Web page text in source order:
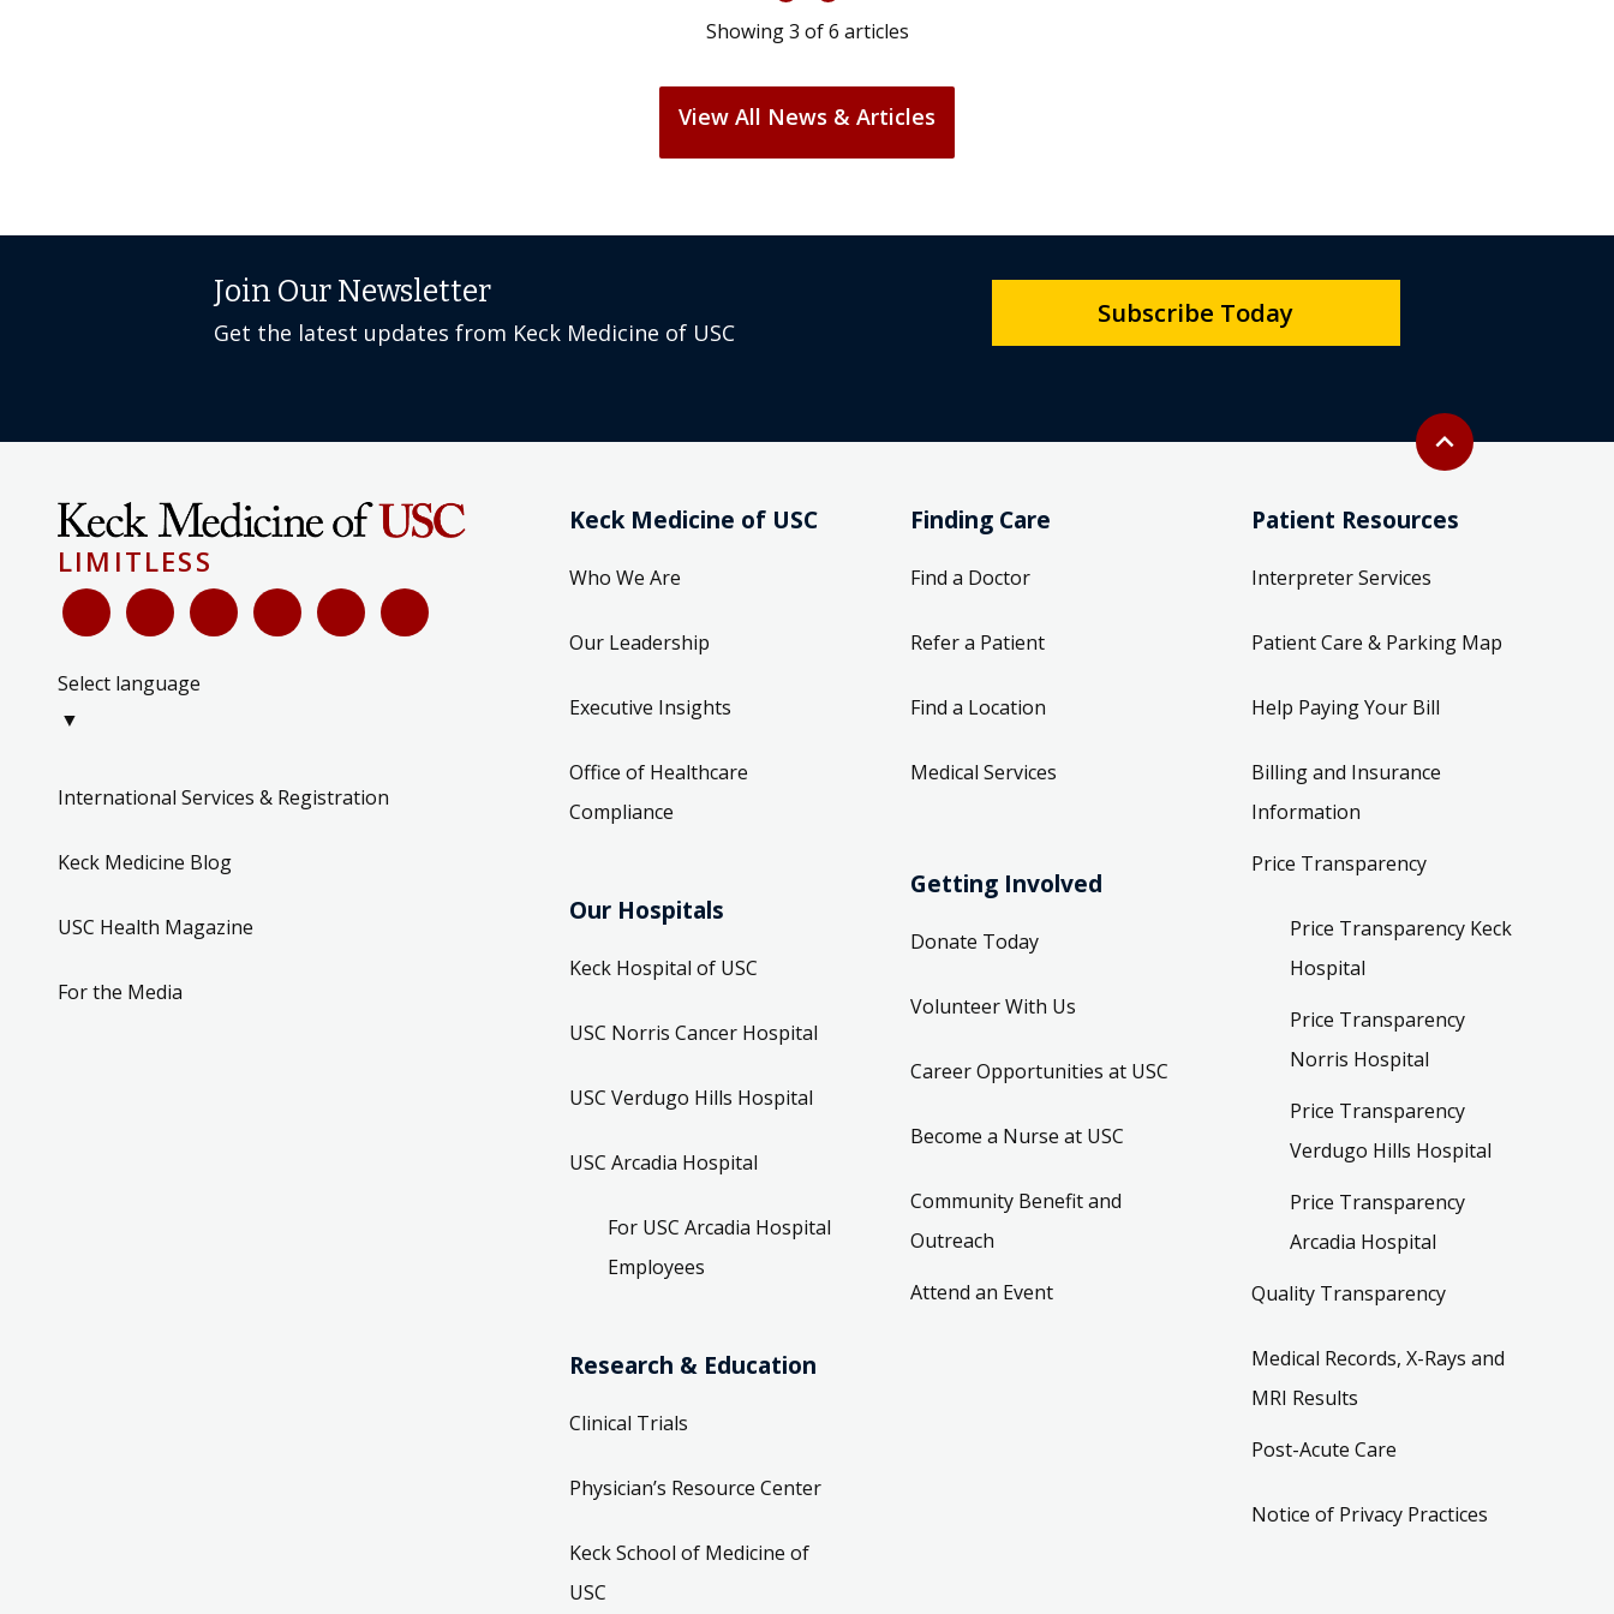
Showing3 of6 articles
View All News & Articles
Back to top
expand_less
Join Our Newsletter
Get the latest updates from Keck Medicine of USC
Subscribe Today
LIMITLESS
Select language
▼
International Services & Registration
Keck Medicine Blog
USC Health Magazine
For the Media
Keck Medicine of USC
Who We Are
Our Leadership
Executive Insights
Office of Healthcare
Compliance
Our Hospitals
Keck Hospital of USC
USC Norris Cancer Hospital
USC Verdugo Hills Hospital
USC Arcadia Hospital
For USC Arcadia Hospital
Employees
Research & Education
Clinical Trials
Physician’s Resource Center
Keck School of Medicine of
USC
Finding Care
Find a Doctor
Refer a Patient
Find a Location
Medical Services
Getting Involved
Donate Today
Volunteer With Us
Career Opportunities at USC
Become a Nurse at USC
Community Benefit and
Outreach
Attend an Event
Patient Resources
Interpreter Services
Patient Care & Parking Map
Help Paying Your Bill
Billing and Insurance
Information
Price Transparency
Price Transparency Keck
Hospital
Price Transparency
Norris Hospital
Price Transparency
Verdugo Hills Hospital
Price Transparency
Arcadia Hospital
Quality Transparency
Medical Records, X-Rays and
MRI Results
Post-Acute Care
Notice of Privacy Practices